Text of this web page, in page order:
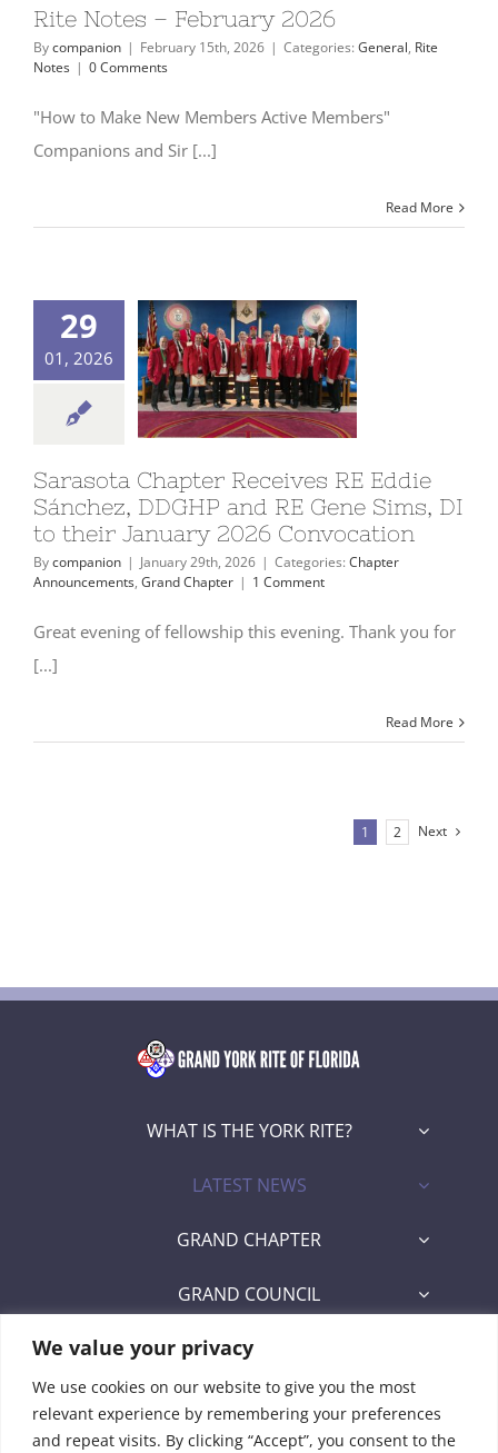
We value your privacy
We use cookies on our website to give you the most
relevant experience by remembering your preferences
and repeat visits. By clicking “Accept”, you consent to the
Rite Notes – February 2026
Bycompanion | February 15th, 2026 | Categories: General, Rite
Notes | 0 Comments
"How to Make New Members Active Members"
Companions and Sir [...]
Read More
29
01, 2026
Sarasota Chapter Receives RE Eddie
Sánchez, DDGHP and RE Gene Sims, DI
to their January 2026 Convocation
Bycompanion | January 29th, 2026 | Categories: Chapter
Announcements, Grand Chapter | 1 Comment
Great evening of fellowship this evening. Thank you for
[...]
Read More
1 2 Next
WHAT IS THE YORK RITE?
LATEST NEWS
GRAND CHAPTER
GRAND COUNCIL
GRAND COMMANDERY
SECRETARY/RECORDER PORTAL